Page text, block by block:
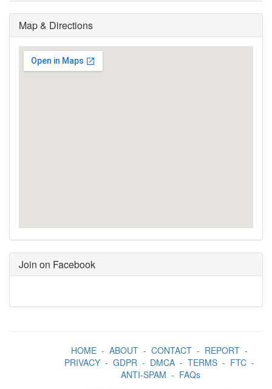
Map & Directions
Join on Facebook
HOME- ABOUT- CONTACT- REPORT-
PRIVACY- GDPR- DMCA- TERMS- FTC-
ANTI-SPAM - FAQs